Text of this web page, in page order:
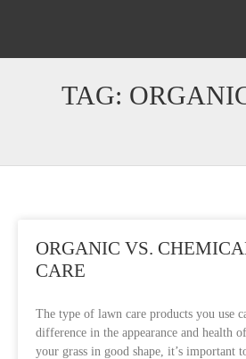
TAG:
ORGANIC VS.
CARE
The type of lawn care products you use
difference in the appearance and health
your grass in good shape, it’s important